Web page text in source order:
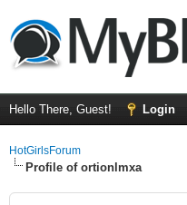
Hello There, Guest! Login
HotGirlsForum
Profile of ortionlmxa